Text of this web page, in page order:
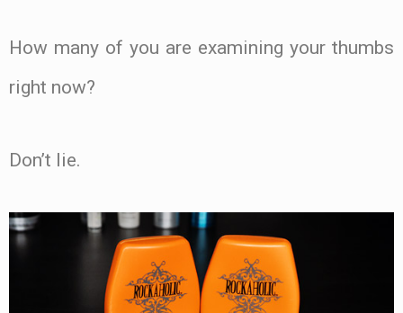
How many of you are examining your thumbs
right now?
Don’t lie.